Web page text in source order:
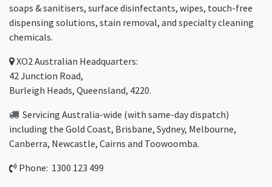
soaps & sanitisers, surface disinfectants, wipes, touch-free
dispensing solutions, stain removal, and specialty cleaning
chemicals.
XO2Australian Headquarters:
42 Junction Road,
Burleigh Heads, Queensland, 4220.
Servicing Australia-wide (with same-day dispatch)
including the Gold Coast, Brisbane, Sydney, Melbourne,
Canberra, Newcastle, Cairns and Toowoomba.
Phone: 1300 123 499